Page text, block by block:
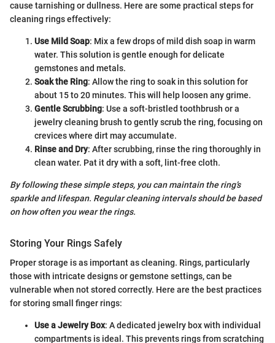
cause tarnishing or dullness. Here are some practical steps for
cleaning rings effectively:
Use Mild Soap: Mix a few drops of mild dish soap in warm
water. This solution is gentle enough for delicate
gemstones and metals.
Soak the Ring: Allow the ring to soak in this solution for
about 15 to 20 minutes. This will help loosen any grime.
Gentle Scrubbing: Use a soft-bristled toothbrush or a
jewelry cleaning brush to gently scrub the ring, focusing on
crevices where dirt may accumulate.
Rinse and Dry: After scrubbing, rinse the ring thoroughly in
clean water. Pat it dry with a soft, lint-free cloth.
By following these simple steps, you can maintain the ring’s
sparkle and lifespan. Regular cleaning intervals should be based
on how often you wear the rings.
Storing Your Rings Safely
Proper storage is as important as cleaning. Rings, particularly
those with intricate designs or gemstone settings, can be
vulnerable when not stored correctly. Here are the best practices
for storing small finger rings:
Use a Jewelry Box: A dedicated jewelry box with individual
compartments is ideal. This prevents rings from scratching